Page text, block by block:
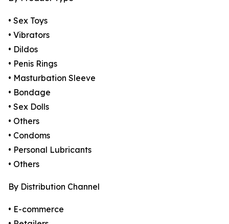
• Sex Toys
• Vibrators
• Dildos
• Penis Rings
• Masturbation Sleeve
• Bondage
• Sex Dolls
• Others
• Condoms
• Personal Lubricants
• Others
By Distribution Channel
• E-commerce